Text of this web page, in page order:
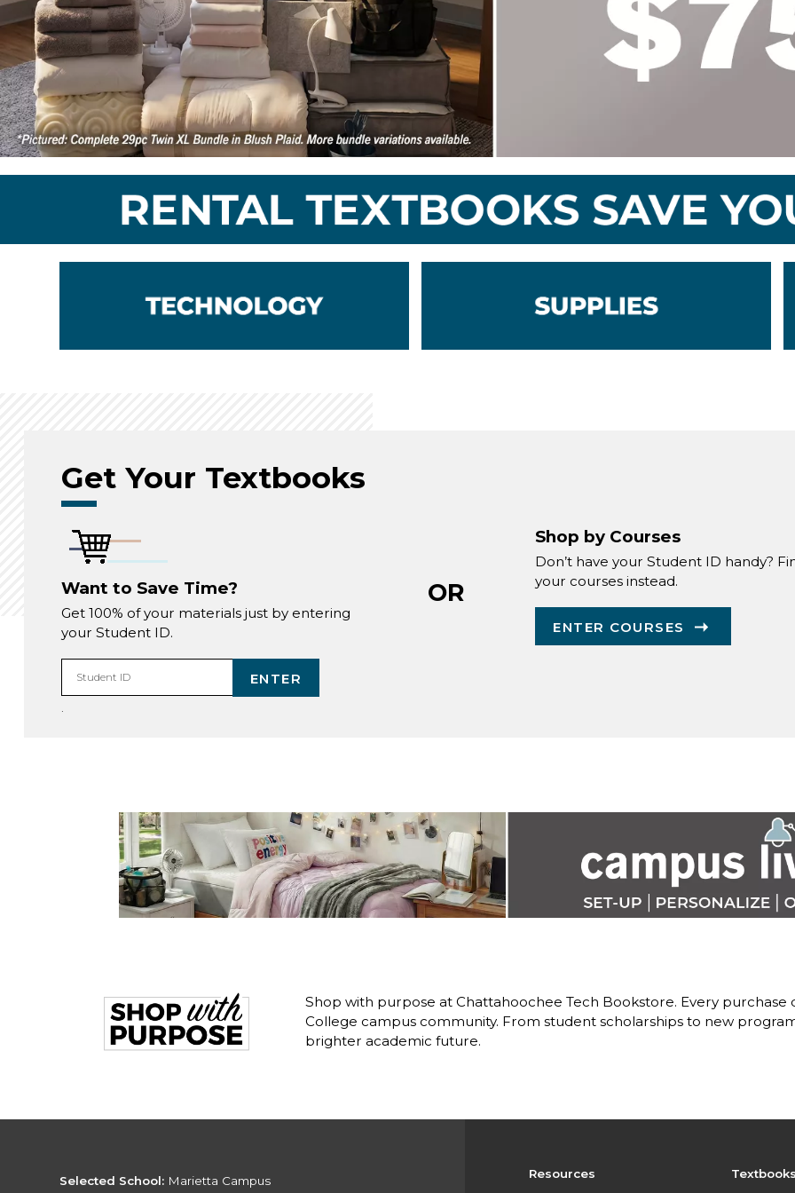
Get Your Textbooks
Want to Save Time?
Get 100% of your materials just by entering
your Student ID.
Student ID ENTER
.
OR
Shop by Courses
Don’t have your Student ID handy?
your courses instead.
ENTER COURSES
Shop with purpose at Chattahoochee Tech Bookstore. Every
College campus community. From student scholarships to new
brighter academic future.
Resources
Selected School: Marietta Campus